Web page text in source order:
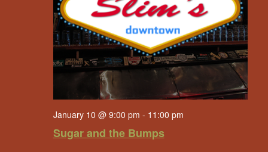
January 10 @ 9:00 pm - 11:00 pm
Sugar and the Bumps